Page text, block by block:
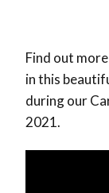
Find out
in this
during our
2021.